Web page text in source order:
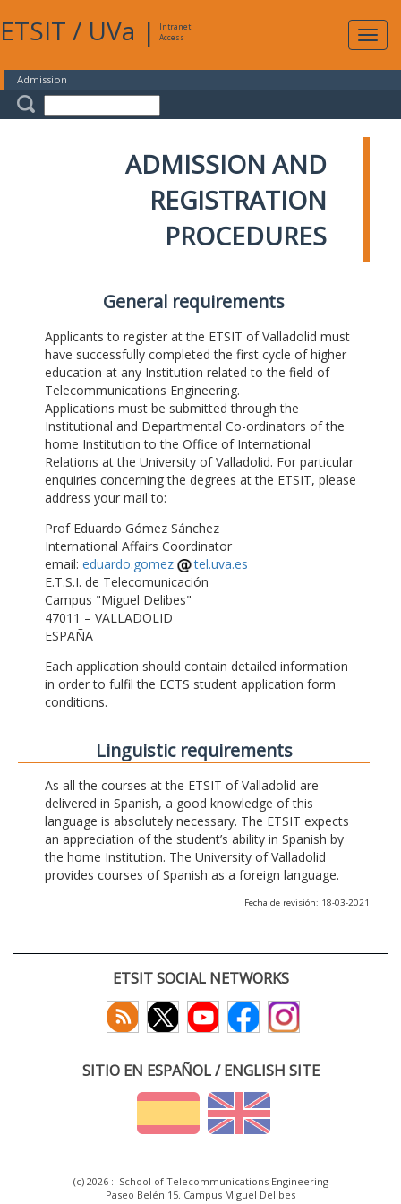
ETSIT / UVa |
Intranet
Access
Admission
ADMISSION AND
REGISTRATION
PROCEDURES
General requirements
Applicants to register at the ETSIT of Valladolid must
have successfully completed the first cycle of higher
education at any Institution related to the field of
Telecommunications Engineering.
Applications must be submitted through the
Institutional and Departmental Co-ordinators of the
home Institution to the Office of International
Relations at the University of Valladolid. For particular
enquiries concerning the degrees at the ETSIT, please
address your mail to:
Prof Eduardo Gómez Sánchez
International Affairs Coordinator
email: eduardo.gomez
tel.uva.es
E.T.S.I. de Telecomunicación
Campus "Miguel Delibes"
47011 – VALLADOLID
ESPAÑA
Each application should contain detailed information
in order to fulfil the ECTS student application form
conditions.
Linguistic requirements
As all the courses at the ETSIT of Valladolid are
delivered in Spanish, a good knowledge of this
language is absolutely necessary. The ETSIT expects
an appreciation of the student’s ability in Spanish by
the home Institution. The University of Valladolid
provides courses of Spanish as a foreign language.
Fecha de revisión: 18-03-2021
ETSIT SOCIAL NETWORKS
SITIO EN ESPAÑOL / ENGLISH SITE
(c) 2026 :: School of Telecommunications Engineering
Paseo Belén 15. Campus Miguel Delibes